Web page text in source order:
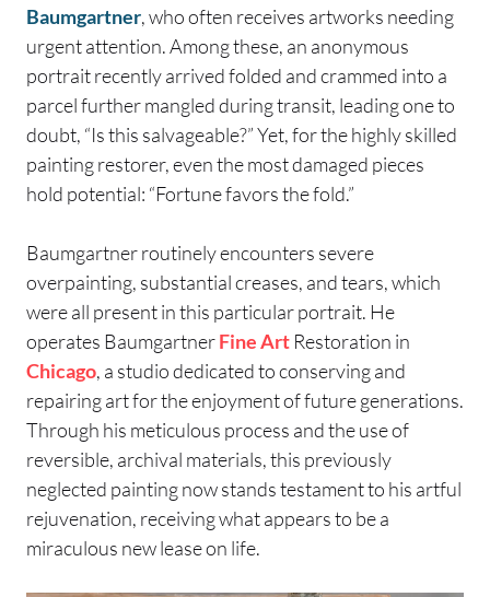
Baumgartner, who often receives artworks needing
urgent attention. Among these, an anonymous
portrait recently arrived folded and crammed into a
parcel further mangled during transit, leading one to
doubt, “Is this salvageable?” Yet, for the highly skilled
painting restorer, even the most damaged pieces
hold potential: “Fortune favors the fold.”
Baumgartner routinely encounters severe
overpainting, substantial creases, and tears, which
were all present in this particular portrait. He
operates BaumgartnerFine Art Restoration in
Chicago, a studio dedicated to conserving and
repairing art for the enjoyment of future generations.
Through his meticulous process and the use of
reversible, archival materials, this previously
neglected painting now stands testament to his artful
rejuvenation, receiving what appears to be a
miraculous new lease on life.